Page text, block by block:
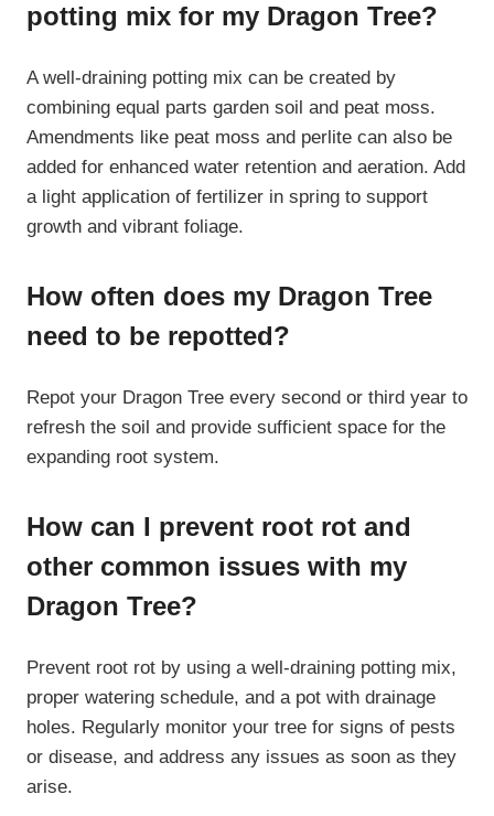
potting mix for my Dragon Tree?
A well-draining potting mix can be created by
combining equal parts garden soil and peat moss.
Amendments like peat moss and perlite can also be
added for enhanced water retention and aeration. Add
a light application of fertilizer in spring to support
growth and vibrant foliage.
How often does my Dragon Tree
need to be repotted?
Repot your Dragon Tree every second or third year to
refresh the soil and provide sufficient space for the
expanding root system.
How can I prevent root rot and
other common issues with my
Dragon Tree?
Prevent root rot by using a well-draining potting mix,
proper watering schedule, and a pot with drainage
holes. Regularly monitor your tree for signs of pests
or disease, and address any issues as soon as they
arise.